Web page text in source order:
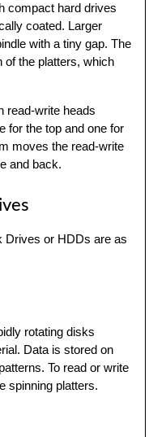
compact hard drives
coated. Larger
with a tiny gap. The
of the platters, which
read-write heads
for the top and one for
moves the read-write
and back.
Drives or HDDs are as
rotating disks
Data is stored on
To read or write
spinning platters.